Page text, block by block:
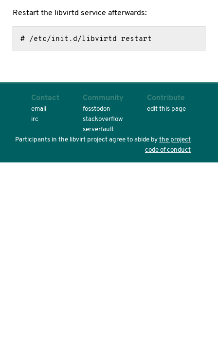
Restart the libvirtd service afterwards:
# /etc/init.d/libvirtd restart
Contact
email
irc
Community
fosstodon
stackoverflow
serverfault
Contribute
edit this page
Participants in the libvirt project agree to abide bythe project
code of conduct